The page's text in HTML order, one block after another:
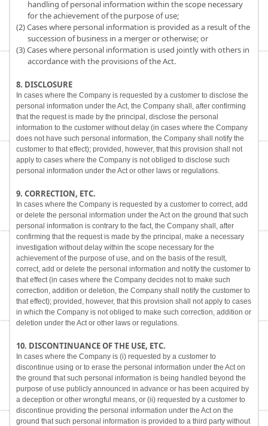
handling of personal information within the scope necessary
for the achievement of the purpose of use;
(2) Cases where personal information is provided as a result of the
succession of business in a merger or otherwise; or
(3) Cases where personal information is used jointly with others in
accordance with the provisions of the Act.
8. DISCLOSURE
In cases where the Company is requested by a customer to disclose the
personal information under the Act, the Company shall, after confirming
that the request is made by the principal, disclose the personal
information to the customer without delay (in cases where the Company
does not have such personal information, the Company shall notify the
customer to that effect); provided, however, that this provision shall not
apply to cases where the Company is not obliged to disclose such
personal information under the Act or other laws or regulations.
9. CORRECTION, ETC.
In cases where the Company is requested by a customer to correct, add
or delete the personal information under the Act on the ground that such
personal information is contrary to the fact, the Company shall, after
confirming that the request is made by the principal, make a necessary
investigation without delay within the scope necessary for the
achievement of the purpose of use, and on the basis of the result,
correct, add or delete the personal information and notify the customer to
that effect (in cases where the Company decides not to make such
correction, addition or deletion, the Company shall notify the customer to
that effect); provided, however, that this provision shall not apply to cases
in which the Company is not obliged to make such correction, addition or
deletion under the Act or other laws or regulations.
10. DISCONTINUANCE OF THE USE, ETC.
In cases where the Company is (i) requested by a customer to
discontinue using or to erase the personal information under the Act on
the ground that such personal information is being handled beyond the
purpose of use publicly announced in advance or has been acquired by
a deception or other wrongful means, or (ii) requested by a customer to
discontinue providing the personal information under the Act on the
ground that such personal information is provided to a third party without